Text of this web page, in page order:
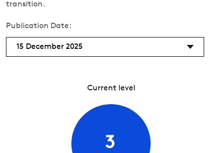
transition.
Publication Date:
15 December 2025
Current level
3